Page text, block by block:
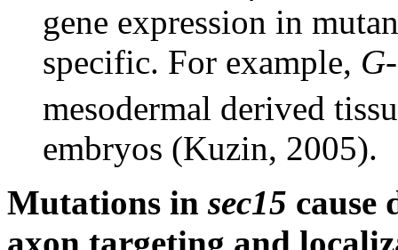
gene expression in
specific. For example,
mesodermal derived
embryos (Kuzin, 2005).
Mutations insec15 cause